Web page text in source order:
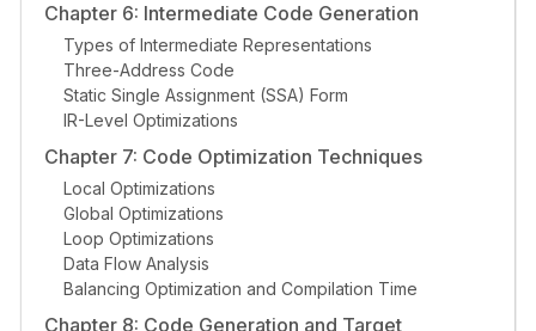
Chapter 6: Intermediate Code Generation
Types of Intermediate Representations
Three-Address Code
Static Single Assignment (SSA) Form
IR-Level Optimizations
Chapter 7: Code Optimization Techniques
Local Optimizations
Global Optimizations
Loop Optimizations
Data Flow Analysis
Balancing Optimization and Compilation Time
Chapter 8: Code Generation and Target